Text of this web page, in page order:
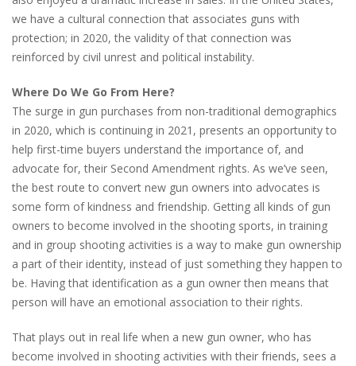
we have a cultural connection that associates guns with
protection; in 2020, the validity of that connection was
reinforced by civil unrest and political instability.
Where Do We Go From Here?
The surge in gun purchases from non-traditional demographics
in 2020, which is continuing in 2021, presents an opportunity to
help first-time buyers understand the importance of, and
advocate for, their Second Amendment rights. As we’ve seen,
the best route to convert new gun owners into advocates is
some form of kindness and friendship. Getting all kinds of gun
owners to become involved in the shooting sports, in training
and in group shooting activities is a way to make gun ownership
a part of their identity, instead of just something they happen to
be. Having that identification as a gun owner then means that
person will have an emotional association to their rights.
That plays out in real life when a new gun owner, who has
become involved in shooting activities with their friends, sees a